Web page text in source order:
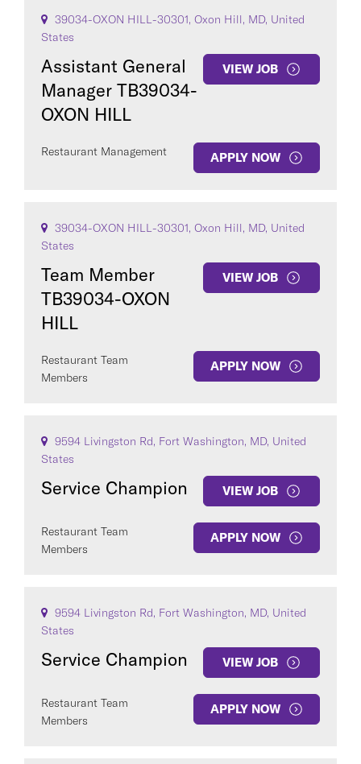
39034-OXON HILL-30301, Oxon Hill, MD, United
States
Assistant General
Manager TB39034-
OXON HILL
VIEW JOB
Restaurant Management APPLY NOW
39034-OXON HILL-30301, Oxon Hill, MD, United
States
Team Member
TB39034-OXON
HILL
VIEW JOB
Restaurant Team
Members
APPLY NOW
9594 Livingston Rd, Fort Washington, MD, United
States
Service Champion VIEW JOB
Restaurant Team
Members
APPLY NOW
9594 Livingston Rd, Fort Washington, MD, United
States
Service Champion VIEW JOB
Restaurant Team
Members
APPLY NOW